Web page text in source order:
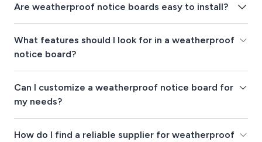
Are weatherproof notice boards easy to install?
What features should I look for in a weatherproof
notice board?
Can I customize a weatherproof notice board for
my needs?
How do I find a reliable supplier for weatherproof